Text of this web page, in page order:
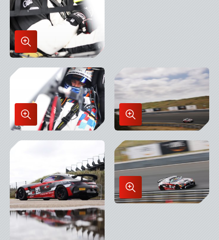
Enlarge
Image
in
Lightbox
Enlarge
Image
in
Enlarge
Image
in
Lightbox
Enlarge
Image